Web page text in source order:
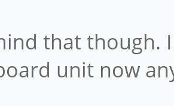
that though.
unit now